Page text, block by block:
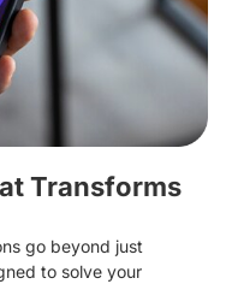
Transforms
go beyond just
to solve your